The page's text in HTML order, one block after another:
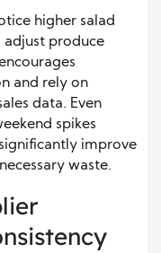
higher salad
adjust produce
and rely on
data. Even
spikes
improve
waste.